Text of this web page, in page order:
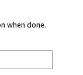
when done.